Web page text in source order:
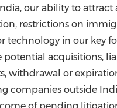
, our ability to attract
restrictions on
in our key
acquisitions,
withdrawal or
companies outside